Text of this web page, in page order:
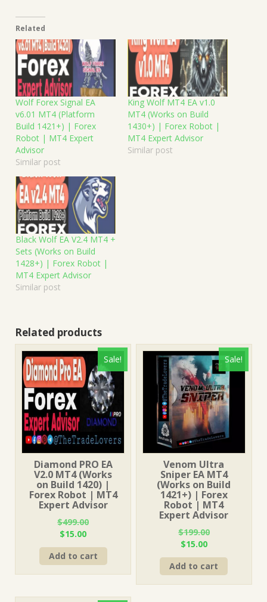
Related
Wolf Forex Signal EA
v6.01 MT4 (Platform
Build 1421+) | Forex
Robot | MT4 Expert
Advisor
Similar post
King Wolf MT4 EA v1.0
MT4 (Works on Build
1430+) | Forex Robot |
MT4 Expert Advisor
Similar post
Black Wolf EA V2.4 MT4 +
Sets (Works on Build
1428+) | Forex Robot |
MT4 Expert Advisor
Similar post
Related products
Sale!
Diamond PRO EA
V2.0 MT4 (Works
on Build 1420) |
Forex Robot | MT4
Expert Advisor
$499.00
Original
price
was:
$499.00.
$15.00Current
price
is:
$15.00.
Add to cart
Sale!
Venom Ultra
Sniper EA MT4
(Works on Build
1421+) | Forex
Robot | MT4
Expert Advisor
$199.00
Original
price
was:
$199.00.
$15.00Current
price
is:
$15.00.
Add to cart